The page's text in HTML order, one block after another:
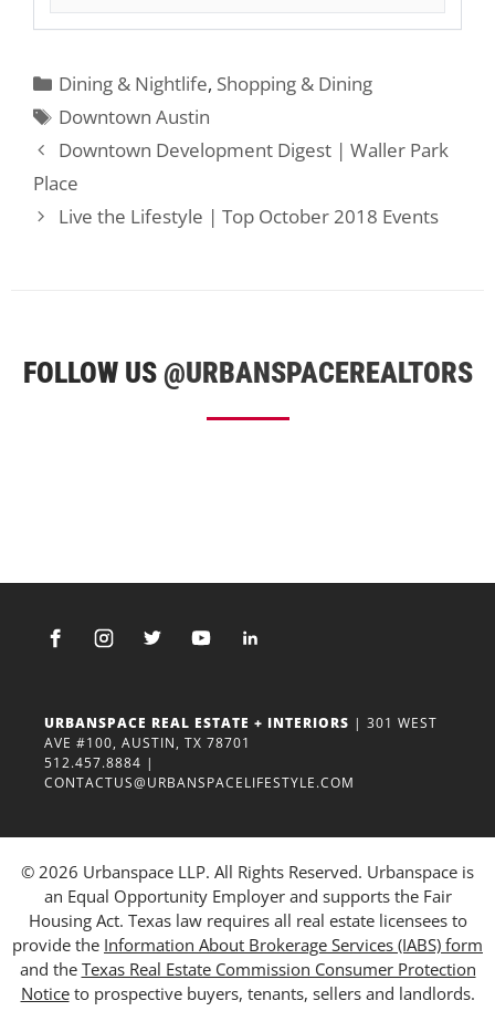
Categories
Dining & Nightlife, Shopping & Dining
Tags
Downtown Austin
Downtown Development Digest | Waller Park
Place
Live the Lifestyle | Top October 2018 Events
FOLLOW US @URBANSPACEREALTORS
URBANSPACE REAL ESTATE + INTERIORS | 301 WEST
AVE #100, AUSTIN, TX 78701
512.457.8884 |
CONTACTUS@URBANSPACELIFESTYLE.COM
© 2026 Urbanspace LLP. All Rights Reserved. Urbanspace is
an Equal Opportunity Employer and supports the Fair
Housing Act. Texas law requires all real estate licensees to
provide the Information About Brokerage Services (IABS) form
and the Texas Real Estate Commission Consumer Protection
Noticeto prospective buyers, tenants, sellers and landlords.